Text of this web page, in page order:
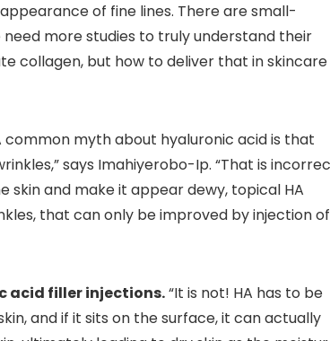
of fine lines. There are small-
more studies to truly understand their
collagen, but how to deliver that in skincare
common myth about hyaluronic acid is that
says Imahiyerobo-Ip. “That is
and make it appear dewy, topical HA
that can only be improved by injection of
acid filler injections.“It is not! HA has to be
and if it sits on the surface, it can actually